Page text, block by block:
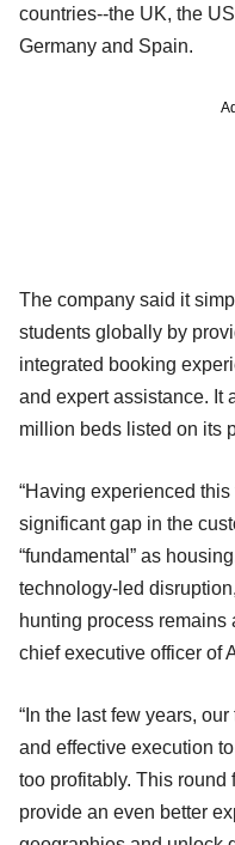
countries--the UK, the
Germany and Spain.
The company said it
students globally by
integrated booking
and expert assistance. It
million beds listed on its
“Having experienced
significant gap in the
“fundamental” as
technology-led
hunting process remains
chief executive officer of
“In the last few years,
and effective execution
too profitably. This round
provide an even better